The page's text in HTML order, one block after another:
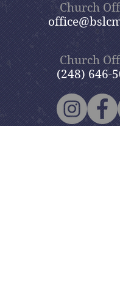
Church
Church
(248) 646-